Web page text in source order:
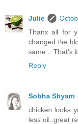
Julie
Thanx all for
changed the
same .. That's
Reply
Sobha Shyam
chicken looks
less oil..great